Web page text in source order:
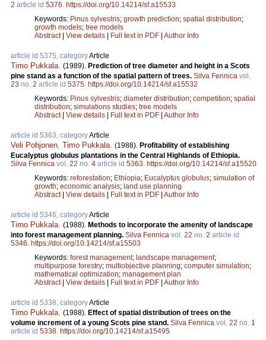
2 article id 5376 https://doi.org/10.14214/sf.a15533
Keywords: Pinus sylvestris; growth prediction; spatial distribution;
growth models; tree models
Abstract| View details | Full text in PDF | Author Info
article id 5375, categoryArticle
Timo Pukkala (1989). Prediction of tree diameter and height in a Scots
pine stand as a function of the spatial pattern of trees. Silva Fennica vol.
23 no. 2 article id 5375 https://doi.org/10.14214/sf.a15532
Keywords: Pinus sylvestris; diameter distribution; competition; spatial
distribution; simulations studies; tree models
Abstract| View details | Full text in PDF | Author Info
article id 5363, categoryArticle
Veli Pohjonen Timo Pukkala (1988). Profitability of establishing
Eucalyptus globulus plantations in the Central Highlands of Ethiopia.
Silva Fennica vol. 22 no. 4 article id 5363 https://doi.org/10.14214/sf.a15520
Keywords: reforestation; Ethiopia; Eucalyptus globulus; simulation of
growth; economic analysis; land use planning
Abstract| View details | Full text in PDF | Author Info
article id 5346, categoryArticle
Timo Pukkala (1988). Methods to incorporate the amenity of landscape
into forest management planning. Silva Fennica vol. 22 no. 2 article id
5346 https://doi.org/10.14214/sf.a15503
Keywords: forest management; landscape management;
multipurpose forestry; multiobjective planning; computer simulation;
mathematical optimization; management plan
Abstract| View details | Full text in PDF | Author Info
article id 5338, categoryArticle
Timo Pukkala (1988). Effect of spatial distribution of trees on the
volume increment of a young Scots pine stand. Silva Fennica vol. 22 no. 1
article id 5338 https://doi.org/10.14214/sf.a15495